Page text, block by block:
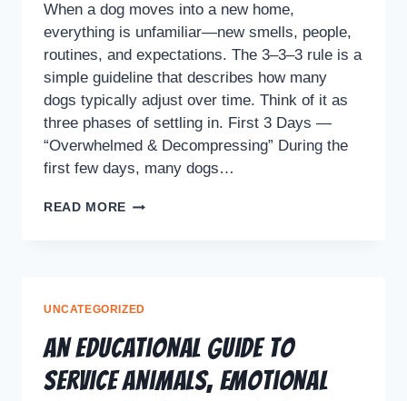
When a dog moves into a new home,
everything is unfamiliar—new smells, people,
routines, and expectations. The 3–3–3 rule is a
simple guideline that describes how many
dogs typically adjust over time. Think of it as
three phases of settling in. First 3 Days —
“Overwhelmed & Decompressing” During the
first few days, many dogs…
READ MORE
UNCATEGORIZED
An Educational Guide to
Service Animals, Emotional